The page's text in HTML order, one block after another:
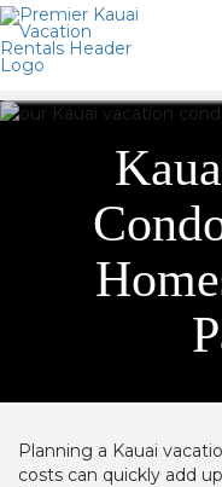
Planning a Kauai
costs can quickly add